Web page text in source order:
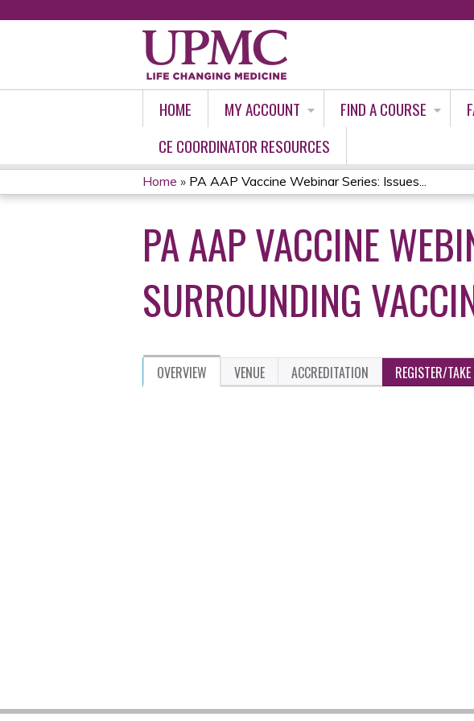
HOME MY ACCOUNT FIND A COURSE
CE COORDINATOR RESOURCES
YOU
ARE
HERE
Home » PA AAP Vaccine Webinar Series: Issues...
PA AAP VACCINE
SURROUNDING
OVERVIEW VENUE ACCREDITATION REGISTER/